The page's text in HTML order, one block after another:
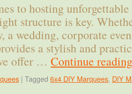
to hosting unforgettable
structure is key.
a wedding, corporate
a stylish and
offer … Continue
| Tagged 6x4 DIY Marquees, DIY